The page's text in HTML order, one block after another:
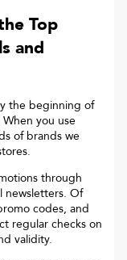
Top
and
the beginning of
you use
of brands we
through
newsletters. Of
codes, and
regular checks on
validity.